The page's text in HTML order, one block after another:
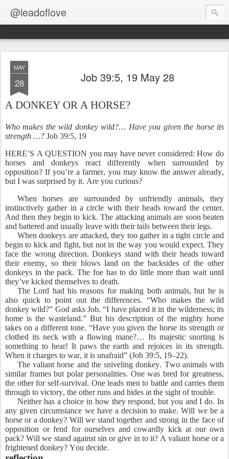
@leadoflove
MAY
28 Job 39:5, 19 May 28
A DONKEY OR A HORSE?
Who makes the wild donkey wild?… Have you given the horse its
strength …? Job 39:5, 19
HERE’S A QUESTION you may have never considered: How do
horses and donkeys react differently when surrounded by
opposition? If you’re a farmer, you may know the answer already,
but I was surprised by it. Are you curious?
When horses are surrounded by unfriendly animals, they
instinctively gather in a circle with their heads toward the center.
And then they begin to kick. The attacking animals are soon beaten
and battered and usually leave with their tails between their legs.
When donkeys are attacked, they too gather in a tight circle and
begin to kick and fight, but not in the way you would expect. They
face the wrong direction. Donkeys stand with their heads toward
their enemy, so their blows land on the backsides of the other
donkeys in the pack. The foe has to do little more than wait until
they’ve kicked themselves to death.
The Lord had his reasons for making both animals, but he is
also quick to point out the differences. “Who makes the wild
donkey wild?” God asks Job. “I have placed it in the wilderness; its
home is the wasteland.” But his description of the mighty horse
takes on a different tone. “Have you given the horse its strength or
clothed its neck with a flowing mane?… Its majestic snorting is
something to hear! It paws the earth and rejoices in its strength.
When it charges to war, it is unafraid” (Job 39:5, 19–22).
The valiant horse and the sniveling donkey. Two animals with
similar frames but polar personalities. One was bred for greatness,
the other for self-survival. One leads men to battle and carries them
through to victory, the other runs and hides at the sight of trouble.
Neither has a choice in how they respond, but you and I do. In
any given circumstance we have a decision to make. Will we be a
horse or a donkey? Will we stand together and strong in the face of
opposition or fend for ourselves and cowardly kick at our own
pack? Will we stand against sin or give in to it? A valiant horse or a
frightened donkey? You decide.